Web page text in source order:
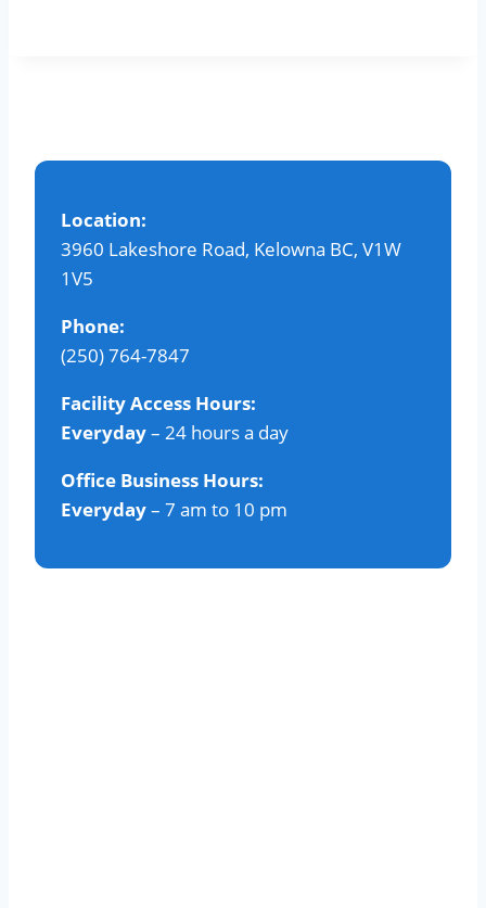
Location:
3960 Lakeshore Road, Kelowna BC, V1W
1V5
Phone:
(250) 764-7847
Facility Access Hours:
Everyday– 24 hours a day
Office Business Hours:
Everyday– 7 am to 10 pm